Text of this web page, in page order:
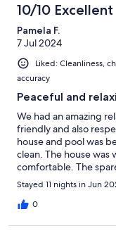
10/10 Excellent
Pamela F.
7 Jul 2024
Liked: Cleanliness,
accuracy
Peaceful and
We had an amazing
friendly and also
house and pool was
clean. The house
comfortable. The
TV. The little village
lovely resturants. We
Stayed 11 nights in Jun
0